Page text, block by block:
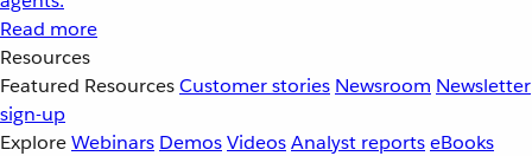
Read more
Resources
Featured ResourcesCustomer stories Newsroom Newsletter
sign-up
ExploreWebinars DemosVideosAnalyst reportseBooks